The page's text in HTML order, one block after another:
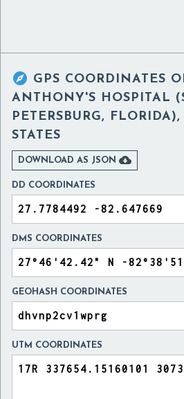
 GPS COORDINATES
ANTHONY'S HOSPITAL
PETERSBURG,
STATES
DOWNLOAD AS JSON 
DD COORDINATES
DMS COORDINATES
GEOHASH COORDINATES
UTM COORDINATES